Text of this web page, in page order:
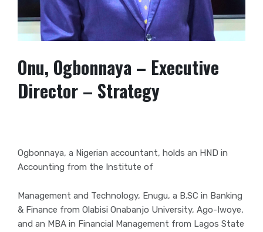
Onu, Ogbonnaya – Executive
Director – Strategy
Ogbonnaya, a Nigerian accountant, holds an HND in
Accounting from the Institute of
Management and Technology, Enugu, a B.SC in Banking
& Finance from Olabisi Onabanjo University, Ago-Iwoye,
and an MBA in Financial Management from Lagos State